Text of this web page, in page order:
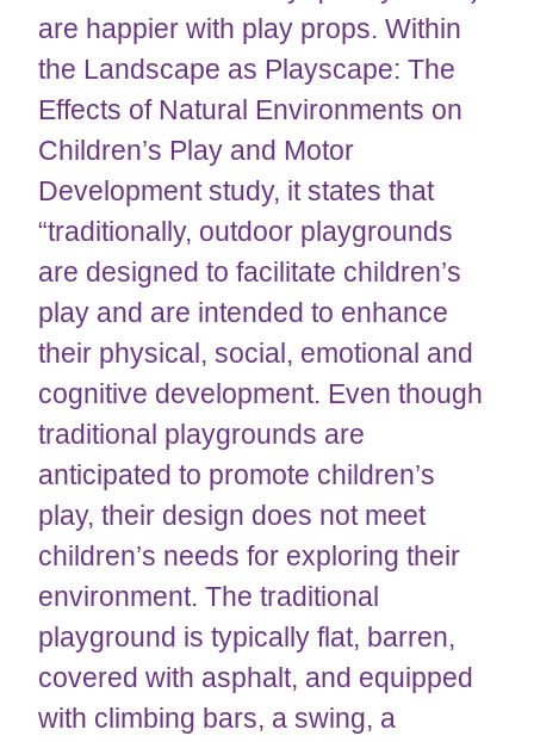
are happier with play props. Within
the Landscape as Playscape: The
Effects of Natural Environments on
Children’s Play and Motor
Development study, it states that
“traditionally, outdoor playgrounds
are designed to facilitate children’s
play and are intended to enhance
their physical, social, emotional and
cognitive development. Even though
traditional playgrounds are
anticipated to promote children’s
play, their design does not meet
children’s needs for exploring their
environment. The traditional
playground is typically flat, barren,
covered with asphalt, and equipped
with climbing bars, a swing, a